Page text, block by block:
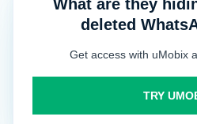
What are they
deleted
Get access with uMobix
TRY